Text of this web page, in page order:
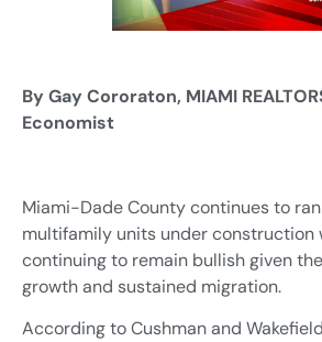
By Gay Cororaton, MIAMI
Economist
Miami-Dade County continues to
multifamily units under construction
continuing to remain bullish given
growth and sustained migration.
According to Cushman and